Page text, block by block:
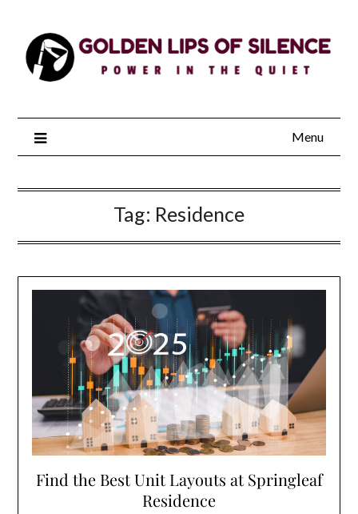
content
Menu
Tag: Residence
Find the Best Unit Layouts at Springleaf
Residence